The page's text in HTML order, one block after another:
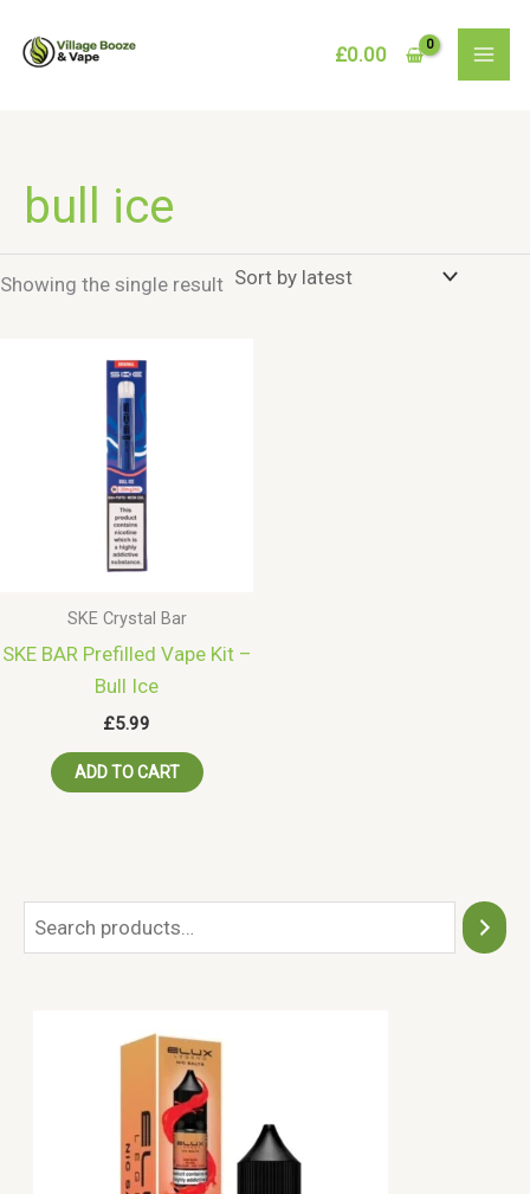
£0.00
e
bull ice
Showing the single result
SKE Crystal Bar
SKE BAR Prefilled Vape Kit –
Bull Ice
£5.99
ADD TO CART